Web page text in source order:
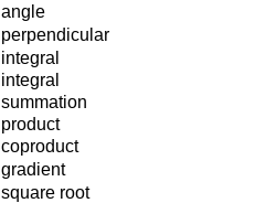
angle
perpendicular
integral
integral
summation
product
coproduct
gradient
square root